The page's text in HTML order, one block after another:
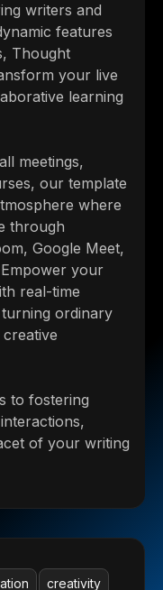
writers and
features
Thought
your live
learning
meetings,
our template
where
through
Google Meet,
your
real-time
ordinary
to fostering
of your writing
creativity